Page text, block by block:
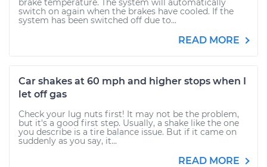
brake temperature. The system will automatically
switch on again when the brakes have cooled. If the
system has been switched off due to...
READ MORE
Car shakes at 60 mph and higher stops when I
let off gas
Check your lug nuts first! It may not be the problem,
but it's a good first step. Usually, a shake like the one
you describe is a tire balance issue. But if it came on
suddenly as you say, it...
READ MORE